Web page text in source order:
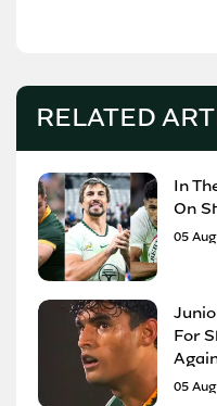
RELATED
In
On
05
For
05